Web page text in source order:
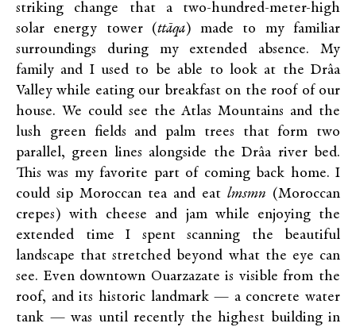
striking change that a two-hundred-meter-high
solar energy tower (ttāqa) made to my familiar
surroundings during my extended absence. My
family and I used to be able to look at the Drâa
Valley while eating our breakfast on the roof of our
house. We could see the Atlas Mountains and the
lush green fields and palm trees that form two
parallel, green lines alongside the Drâa river bed.
This was my favorite part of coming back home. I
could sip Moroccan tea and eat lmsmn (Moroccan
crepes) with cheese and jam while enjoying the
extended time I spent scanning the beautiful
landscape that stretched beyond what the eye can
see. Even downtown Ouarzazate is visible from the
roof, and its historic landmark — a concrete water
tank — was until recently the highest building in